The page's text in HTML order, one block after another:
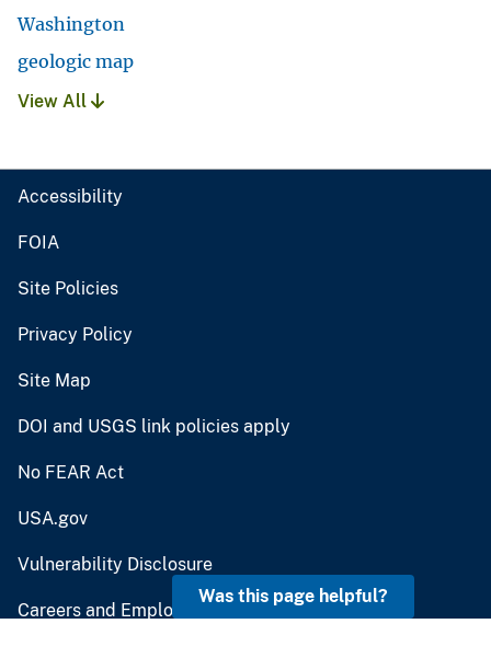
Washington
geologic map
View All
Accessibility
FOIA
Site Policies
Privacy Policy
Site Map
DOI and USGS link policies apply
No FEAR Act
USA.gov
Vulnerability Disclosure
Careers and Employment
Was this page helpful?